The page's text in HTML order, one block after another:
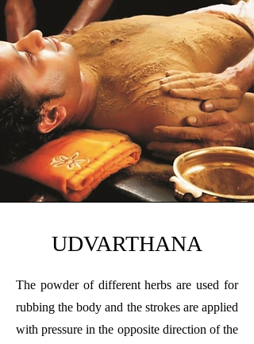
UDVARTHANA
The powder of different herbs are used for
rubbing the body and the strokes are applied
with pressure in the opposite direction of the